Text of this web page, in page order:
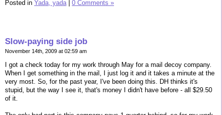
Posted in Yada, yada | 0 Comments »
Slow-paying side job
November 14th, 2009 at 02:59 am
I got a check today for my work through May for a mail decoy company.
When I get something in the mail, I just log it and it takes a minute at the
very most. So, for the past year, I've been doing this. DH thinks it's
stupid, but the way I see it, that's money I didn't have before - all $29.50
of it.